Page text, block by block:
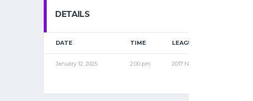
DETAILS
DATE TIME LEAGUE
January 12, 2025 2:00 pm 2017 NOV